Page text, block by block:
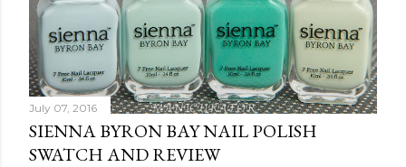
July 07, 2016
SIENNA BYRON BAY NAIL POLISH
SWATCH AND REVIEW